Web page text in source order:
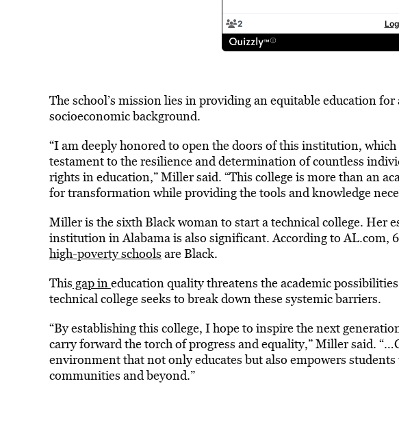
The school’s mission lies in providing an equitable education
socioeconomic background.
“I am deeply honored to open the doors of this institution, which
testament to the resilience and determination of countless
rights in education,” Miller said. “This college is more than an
for transformation while providing the tools and knowledge
Miller is the sixth Black woman to start a technical college. Her
institution in Alabama is also significant. According to AL.com,
high-poverty schools are Black.
This gap ineducation quality threatens the academic
technical college seeks to break down these systemic barriers.
“By establishing this college, I hope to inspire the next
carry forward the torch of progress and equality,” Miller said.
environment that not only educates but also empowers
communities and beyond.”